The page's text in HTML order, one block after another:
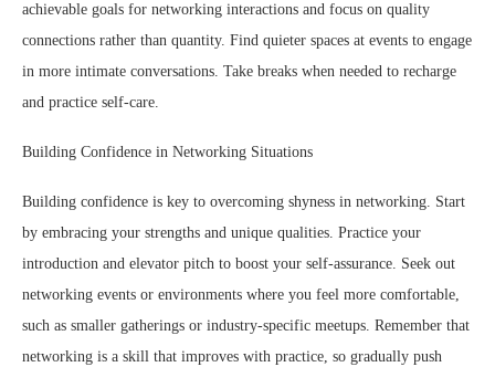
achievable goals for networking interactions and focus on quality
connections rather than quantity. Find quieter spaces at events to engage
in more intimate conversations. Take breaks when needed to recharge
and practice self-care.
Building Confidence in Networking Situations
Building confidence is key to overcoming shyness in networking. Start
by embracing your strengths and unique qualities. Practice your
introduction and elevator pitch to boost your self-assurance. Seek out
networking events or environments where you feel more comfortable,
such as smaller gatherings or industry-specific meetups. Remember that
networking is a skill that improves with practice, so gradually push